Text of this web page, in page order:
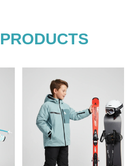
PRODUCTS